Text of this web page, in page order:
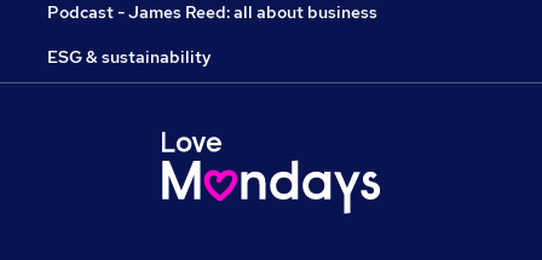
Podcast - James Reed: all about business
ESG & sustainability